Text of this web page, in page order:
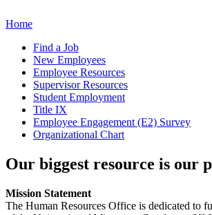
Home
Find a Job
New Employees
Employee Resources
Supervisor Resources
Student Employment
Title IX
Employee Engagement (E2) Survey
Organizational Chart
Our biggest resource is our
Mission Statement
The Human Resources Office is dedicated to